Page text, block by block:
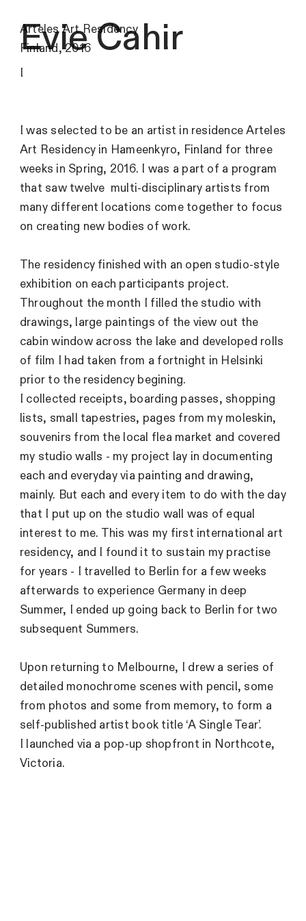
Evie Cahir
Arteles Art Residency
Finland, 2016
I
I was selected to be an artist in residence Arteles
Art Residency in Hameenkyro, Finland for three
weeks in Spring, 2016. I was a part of a program
that saw twelve multi-disciplinary artists from
many different locations come together to focus
on creating new bodies of work.
The residency finished with an open studio-style
exhibition on each participants project.
Throughout the month I filled the studio with
drawings, large paintings of the view out the
cabin window across the lake and developed rolls
of film I had taken from a fortnight in Helsinki
prior to the residency begining.
I collected receipts, boarding passes, shopping
lists, small tapestries, pages from my moleskin,
souvenirs from the local flea market and covered
my studio walls - my project lay in documenting
each and everyday via painting and drawing,
mainly. But each and every item to do with the day
that I put up on the studio wall was of equal
interest to me. This was my first international art
residency, and I found it to sustain my practise
for years - I travelled to Berlin for a few weeks
afterwards to experience Germany in deep
Summer, I ended up going back to Berlin for two
subsequent Summers.
Upon returning to Melbourne, I drew a series of
detailed monochrome scenes with pencil, some
from photos and some from memory, to form a
self-published artist book title ‘A Single Tear’.
I launched via a pop-up shopfront in Northcote,
Victoria.